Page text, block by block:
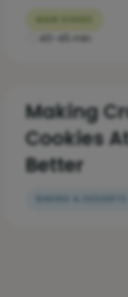
40-45 min
Making
Cookies
Better